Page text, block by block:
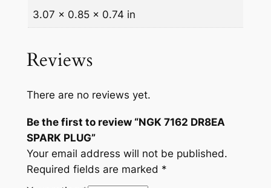
3.07 × 0.85 × 0.74 in
Reviews
There are no reviews yet.
Be the first to review “NGK 7162 DR8EA
SPARK PLUG”
Your email address will not be published.
Required fields are marked *